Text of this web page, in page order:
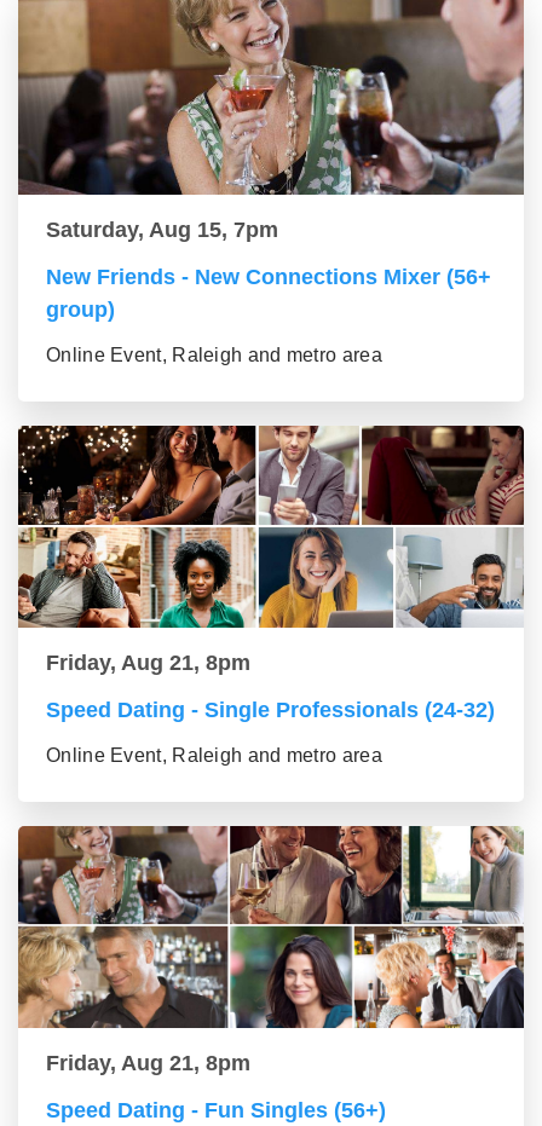
Saturday, Aug 15, 7pm
New Friends - New Connections Mixer (56+
group)
Online Event, Raleigh and metro area
Friday, Aug 21, 8pm
Speed Dating - Single Professionals (24-32)
Online Event, Raleigh and metro area
Friday, Aug 21, 8pm
Speed Dating - Fun Singles (56+)